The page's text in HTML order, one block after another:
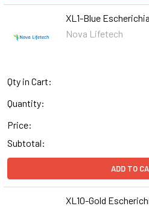
XL1-Blue
Nova Lifetech
Qty in Cart:
Quantity:
Price:
Subtotal:
ADD TO
XL10-Gold